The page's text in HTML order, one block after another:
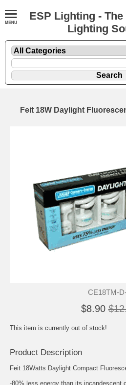
ESP Lighting -
Lighting
Feit 18W Daylight
CE18TM-
$8.90
This item is currently out of stock!
Product Description
Feit 18Watts Daylight Compact
-80% less energy than its incandescent